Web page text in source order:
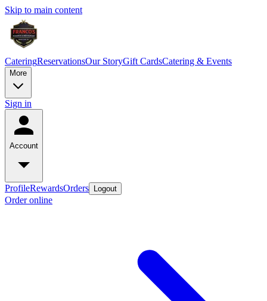
Skip to main content
CateringReservationsOur StoryGift CardsCatering & Events
More
Sign in
Account
ProfileRewardsOrders Logout
Order online